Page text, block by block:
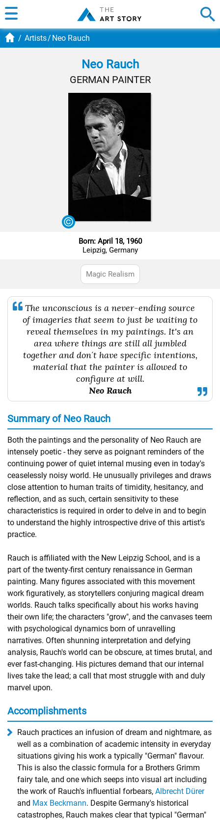
Artists Neo Rauch
Neo Rauch
GERMAN PAINTER
Born: April 18, 1960
Leipzig, Germany
Magic Realism
The unconscious is a never-ending source
of imageries that seem to just be waiting to
reveal themselves in my paintings. It's an
area where things are still all jumbled
together and don´t have specific intentions,
material that the painter is allowed to
configure at will.
Neo Rauch
Summary of Neo Rauch
Both the paintings and the personality of Neo Rauch are
intensely poetic - they serve as poignant reminders of the
continuing power of quiet internal musing even in today's
ceaselessly noisy world. He unusually privileges and draws
close attention to human traits of timidity, hesitancy, and
reflection, and as such, certain sensitivity to these
characteristics is required in order to delve in and to begin
to understand the highly introspective drive of this artist's
practice.
Rauch is affiliated with the New Leipzig School, and is a
part of the twenty-first century renaissance in German
painting. Many figures associated with this movement
work figuratively, as storytellers conjuring magical dream
worlds. Rauch talks specifically about his works having
their own life; the characters "grow", and the canvases teem
with psychological dynamics born of unravelling
narratives. Often shunning interpretation and defying
analysis, Rauch's world can be obscure, at times brutal, and
ever fast-changing. His pictures demand that our internal
lives take the lead; a call that most struggle with and duly
marvel upon.
Accomplishments
Rauch practices an infusion of dream and nightmare, as
well as a combination of academic intensity in everyday
situations giving his work a typically "German" flavour.
This is also the classic formula for a Brothers Grimm
fairy tale, and one which seeps into visual art including
the work of Rauch's influential forbears, Albrecht Dürer
and Max Beckmann. Despite Germany's historical
catastrophes, Rauch makes clear that typical "German"